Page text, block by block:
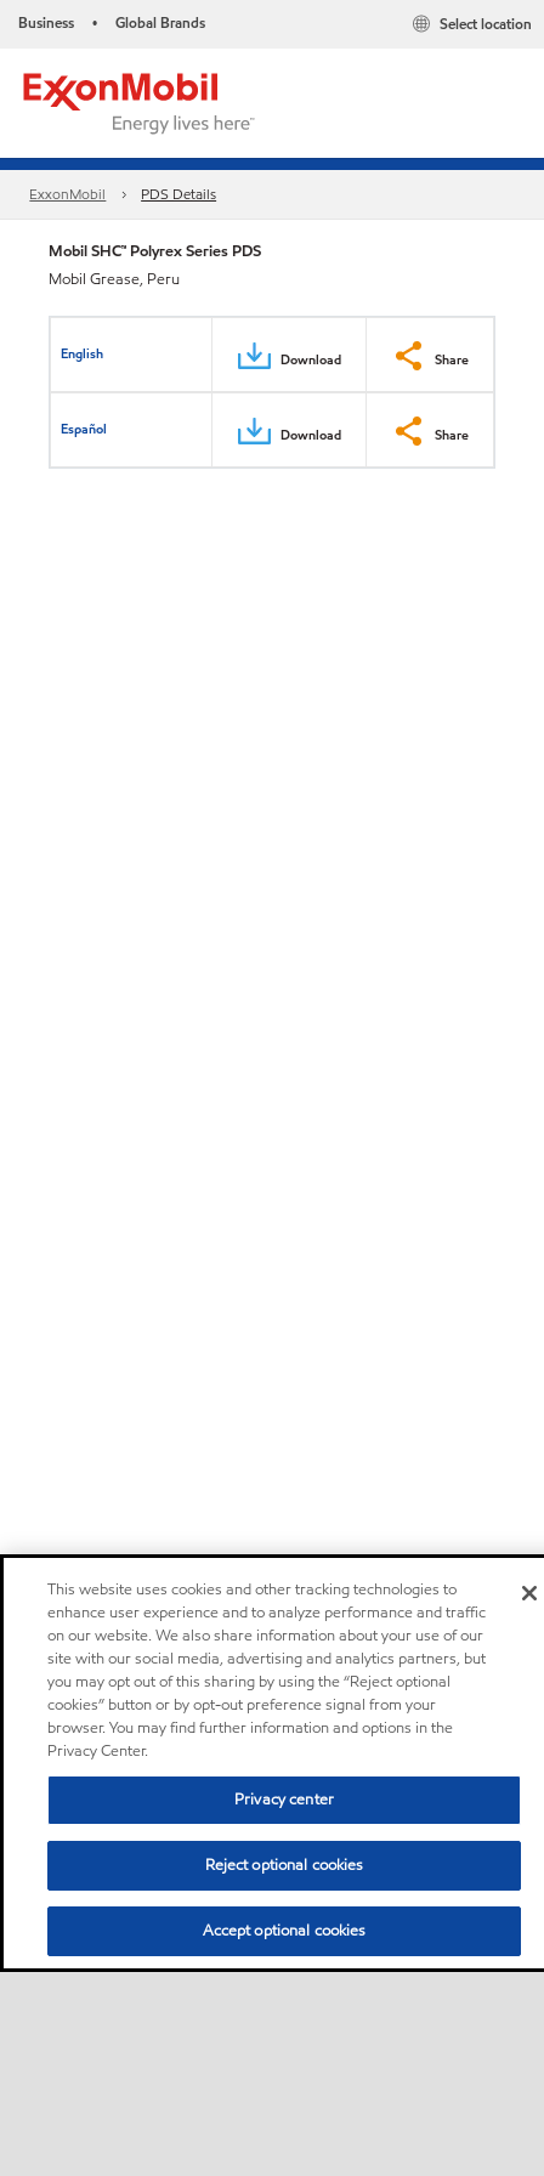
Business • Global Brands Select location
ExxonMobil PDS Details
Mobil SHC™ Polyrex Series PDS
Mobil Grease, Peru
English Download Share
Español Download Share
This website uses cookies and other tracking technologies to
enhance user experience and to analyze performance and traffic
on our website. We also share information about your use of our
site with our social media, advertising and analytics partners, but
you may opt out of this sharing by using the “Reject optional
cookies” button or by opt-out preference signal from your
browser. You may find further information and options in the
Privacy Center.
Privacy center
Reject optional cookies
Accept optional cookies